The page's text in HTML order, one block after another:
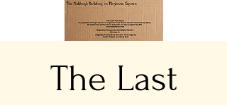
The Last